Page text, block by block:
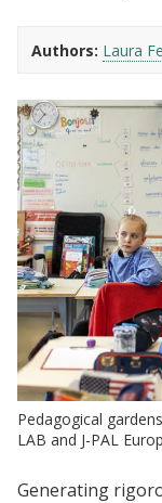
Authors: Laura
Pedagogical
LAB and J-PAL
Generating